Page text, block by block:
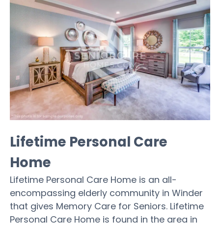
Lifetime Personal Care
Home
Lifetime Personal Care Home is an all-
encompassing elderly community in Winder
that gives Memory Care for Seniors. Lifetime
Personal Care Home is found in the area in